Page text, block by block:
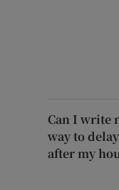
Can I write
way to
after my